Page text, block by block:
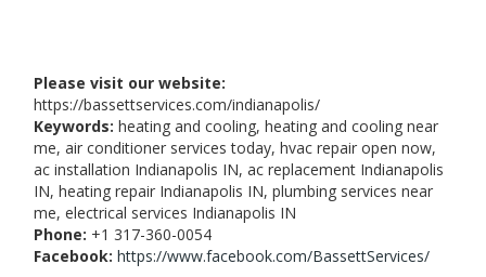
Please visit our website:
https://bassettservices.com/indianapolis/
Keywords: heating and cooling, heating and cooling near
me, air conditioner services today, hvac repair open now,
ac installation Indianapolis IN, ac replacement Indianapolis
IN, heating repair Indianapolis IN, plumbing services near
me, electrical services Indianapolis IN
Phone: +1 317-360-0054
Facebook: https://www.facebook.com/BassettServices/